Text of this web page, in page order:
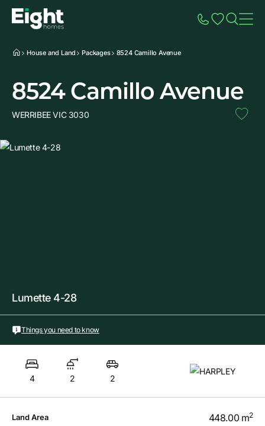
House and Land Packages 8524 Camillo Avenue
8524 Camillo Avenue
WERRIBEE VIC 3030
Lumette 4-28
Things you need to know
4 2 2
Land Area 448.00 m2